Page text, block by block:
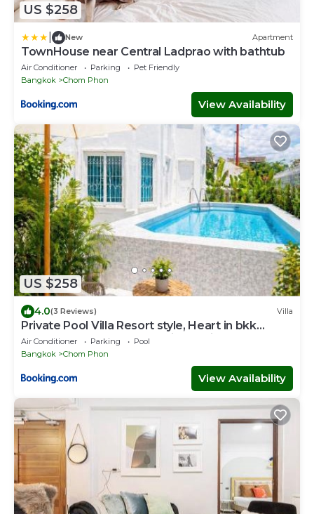
US $258
New Apartment
TownHouse near Central Ladprao with bathtub
Air Conditioner Parking
Pet Friendly
Bangkok
Chom Phon
View Availability
US $258
4.0(3 Reviews) Villa
Private Pool Villa Resort style, Heart in bkk
,metro,cabaret show,RCA, jodd fair,chatuchak
Air Conditioner Parking
Pool
Bangkok
Chom Phon
View Availability